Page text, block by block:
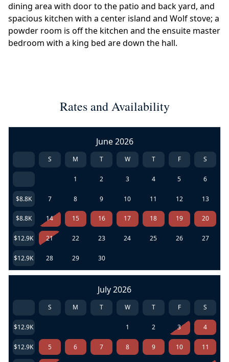
dining area with door to the patio and back yard, and
spacious kitchen with a center island and Wolf stove; a
powder room is off the kitchen and the ensuite master
bedroom with a king bed are down the hall.
Rates and Availability
June 2026
S M T W T F S
1 2 3 4 5 6
$8.8K 7 8 9 10 11 12 13
$8.8K 14 15 16 17 18 19 20
$12.9K 21 22 23 24 25 26 27
$12.9K 28 29 30
July 2026
S M T W T F S
$12.9K 1 2 3 4
$12.9K 5 6 7 8 9 10 11